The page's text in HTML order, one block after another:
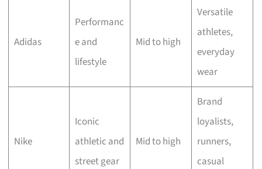
Adidas
Performanc
e and
lifestyle
Mid to high
Versatile
athletes,
everyday
wear
Nike
Iconic
athletic and
street gear
Mid to high
Brand
loyalists,
runners,
casual